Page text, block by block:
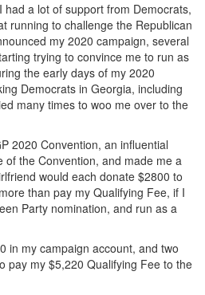
a lot of support from Democrats,
running to challenge the Republican
my 2020 campaign, several
trying to convince me to run as
the early days of my 2020
Democrats in Georgia, including
many times to woo me over to the
2020 Convention, an influential
of the Convention, and made me a
would each donate $2800 to
than pay my Qualifying Fee, if I
Party nomination, and run as a
in my campaign account, and two
pay my $5,220 Qualifying Fee to the